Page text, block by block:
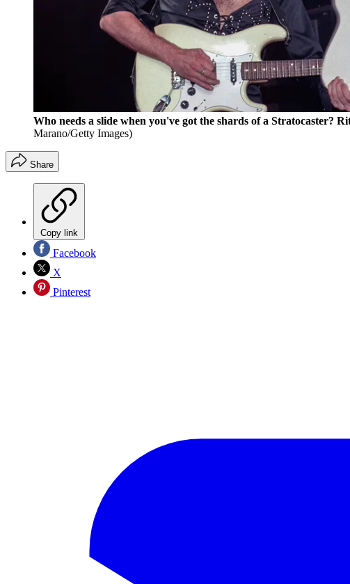
Who needs a slide when you've got the shards of a Stratocaster?
Marano/Getty Images)
Share
Copy link
Facebook
X
Pinterest